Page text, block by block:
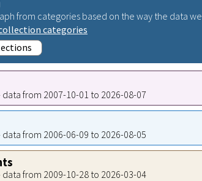
from categories based on the way the data
categories
from 2007-10-01 to 2026-08-07
from 2006-06-09 to 2026-08-05
from 2009-10-28 to 2026-03-04